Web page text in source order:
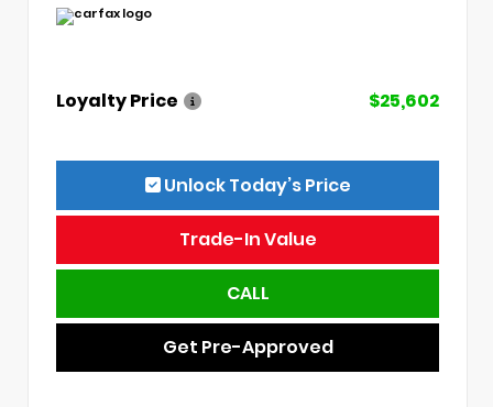
Loyalty Price $25,602
Unlock Today’s Price
Trade-In Value
CALL
Get Pre-Approved